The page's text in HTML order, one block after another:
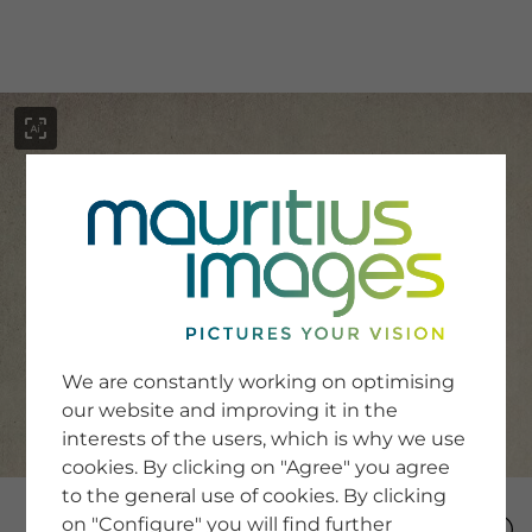
SERVICE
Newsletter SignUp
Tips & Tricks
Buying images
Blog
COMPANY
We are constantly working on optimising
our website and improving it in the
interests of the users, which is why we use
cookies. By clicking on "Agree" you agree
to the general use of cookies. By clicking
on "Configure" you will find further